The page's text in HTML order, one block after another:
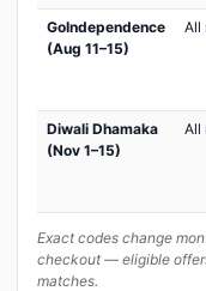
GoIndependence
(Aug 11–15)
All
Diwali Dhamaka
(Nov 1–15)
All
Exact codes change
checkout — eligible
matches.